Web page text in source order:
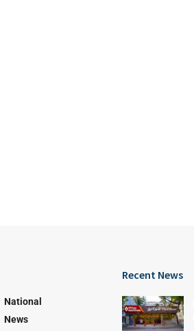
National
News
Recent News